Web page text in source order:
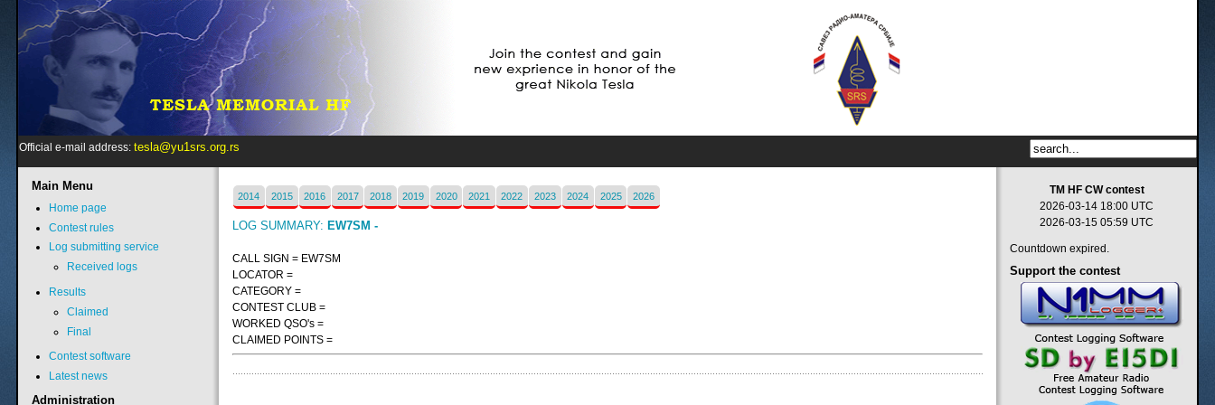
Official e-mail address:tesla@yu1srs.org.rs
2014 2015 2016 2017 2018 2019 2020 2021 2022 2023 2024 2025 2026
LOG SUMMARY: EW7SM -
CALL SIGN = EW7SM
LOCATOR =
CATEGORY =
CONTEST CLUB =
WORKED QSO's =
CLAIMED POINTS =
Main Menu
Home page
Contest rules
Log submitting service
Received logs
Results
Claimed
Final
Contest software
Latest news
Administration
TM HF CW contest
2026-03-14 18:00 UTC
2026-03-15 05:59 UTC
Countdown expired.
Support the contest